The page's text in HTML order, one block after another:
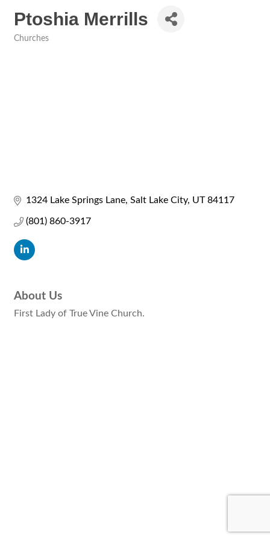
Ptoshia Merrills
Churches
1324 Lake Springs Lane Salt Lake City UT 84117
(801) 860-3917
About Us
First Lady of True Vine Church.